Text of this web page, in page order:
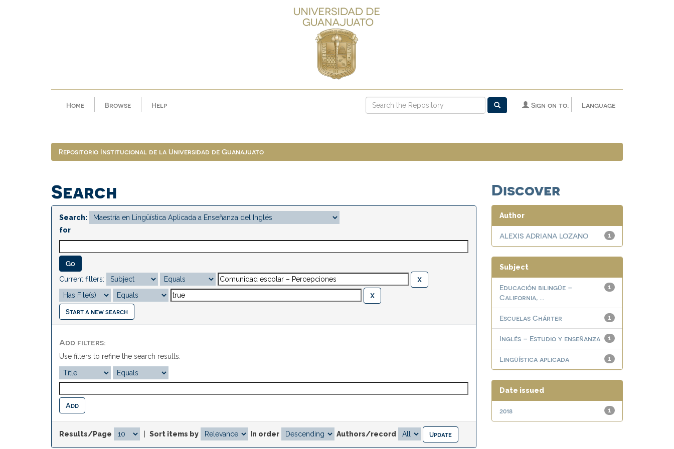
Home Browse Help Language
Sign on to:
Repositorio Institucional de la Universidad de Guanajuato
Search
Search:
for
Current filters:
Start a new search
Add filters:
Use filters to refine the search results.
Results/Page Sort items by In order Authors/record
Discover
Author
1
ALEXIS ADRIANA LOZANO
Subject
1
Educación bilingüe –
California, ...
1
Escuelas Chárter
1
Inglés – Estudio y enseñanza
1
Lingüística aplicada
Date issued
1
2018